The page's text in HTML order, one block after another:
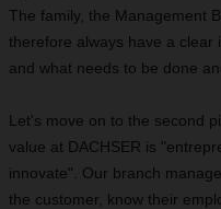
The family, the Management
therefore always have a clear
and what needs to be done
Let's move on to the second
value at DACHSER is
innovate". Our branch
the customer, know their